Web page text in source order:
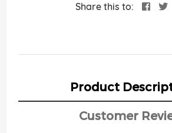
Share this to:
Product
Customer